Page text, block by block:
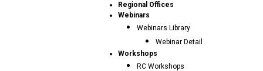
Regional Offices
Webinars
Webinars Library
Webinar Detail
Workshops
RC Workshops